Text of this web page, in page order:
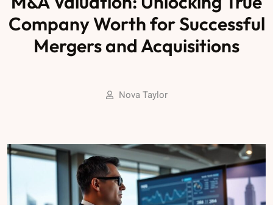
Company Worth for Successful
Mergers and Acquisitions
Nova Taylor